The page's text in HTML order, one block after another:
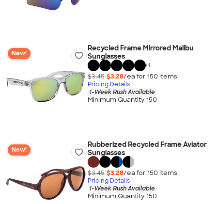
New!
Recycled Frame Mirrored Malibu
Sunglasses
+1
$3.45 $3.28/ea for 150 items
Pricing Details
1-Week Rush Available
Minimum Quantity 150
New!
Rubberized Recycled Frame Aviator
Sunglasses
$3.45 $3.28/ea for 150 items
Pricing Details
1-Week Rush Available
Minimum Quantity 150